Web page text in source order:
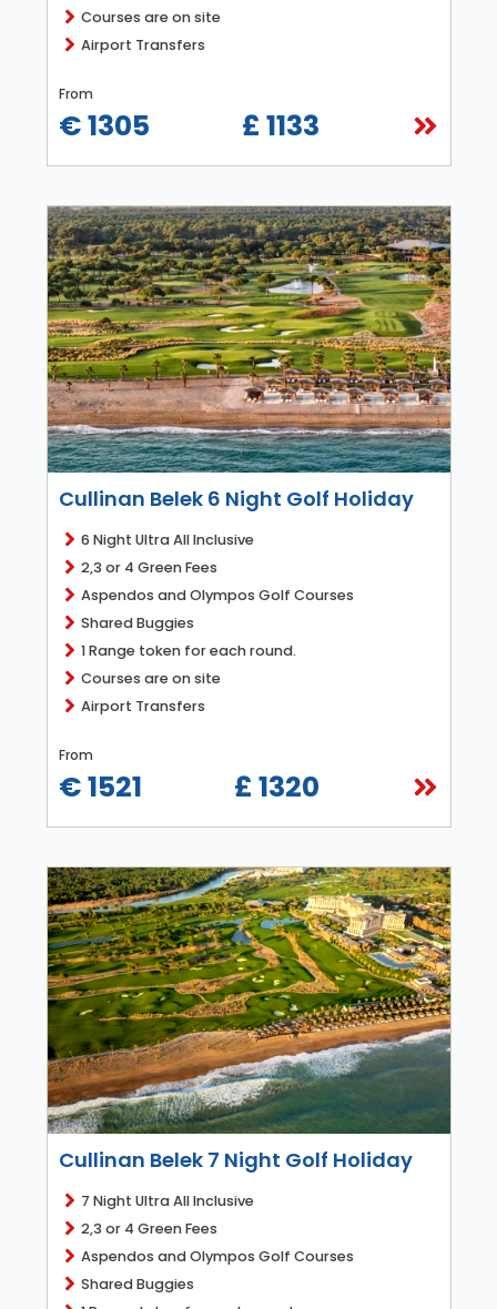
Courses are on site
Airport Transfers
From
€ 1305 £ 1133
Cullinan Belek 6 Night Golf Holiday
6 Night Ultra All Inclusive
2,3 or 4 Green Fees
Aspendos and Olympos Golf Courses
Shared Buggies
1 Range token for each round.
Courses are on site
Airport Transfers
From
€ 1521 £ 1320
Cullinan Belek 7 Night Golf Holiday
7 Night Ultra All Inclusive
2,3 or 4 Green Fees
Aspendos and Olympos Golf Courses
Shared Buggies